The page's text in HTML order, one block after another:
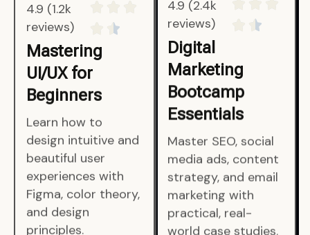
4.9 (1.2k
reviews)
Mastering
UI/UX for
Beginners
Learn how to
design intuitive and
beautiful user
experiences with
Figma, color theory,
and design
principles.
4.9 (2.4k
reviews)
Digital
Marketing
Bootcamp
Essentials
Master SEO, social
media ads, content
strategy, and email
marketing with
practical, real-